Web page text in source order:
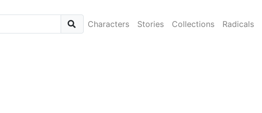
Characters Stories Collections Radicals